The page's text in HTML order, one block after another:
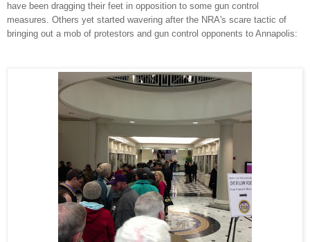
have been dragging their feet in opposition to some gun control
measures. Others yet started wavering after the NRA's scare tactic of
bringing out a mob of protestors and gun control opponents to Annapolis: